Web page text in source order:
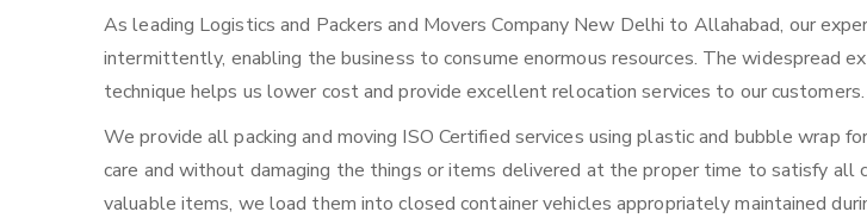
As leading Logistics and Packers and Movers Company New Delhi to Allahabad, our
intermittently, enabling the business to consume enormous resources. The widespread
technique helps us lower cost and provide excellent relocation services to our customers.
We provide all packing and moving ISO Certified services using plastic and bubble wrap
care and without damaging the things or items delivered at the proper time to satisfy all
valuable items, we load them into closed container vehicles appropriately maintained